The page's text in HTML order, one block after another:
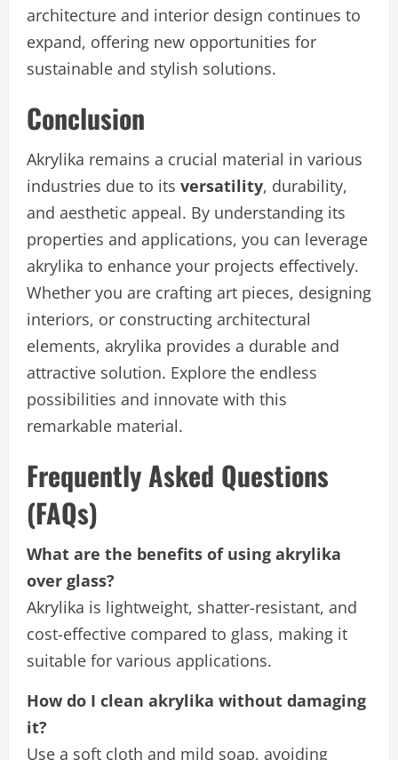
architecture and interior design continues to
expand, offering new opportunities for
sustainable and stylish solutions.
Conclusion
Akrylika remains a crucial material in various
industries due to its versatility, durability,
and aesthetic appeal. By understanding its
properties and applications, you can leverage
akrylika to enhance your projects effectively.
Whether you are crafting art pieces, designing
interiors, or constructing architectural
elements, akrylika provides a durable and
attractive solution. Explore the endless
possibilities and innovate with this
remarkable material.
Frequently Asked Questions
(FAQs)
What are the benefits of using akrylika
over glass?
Akrylika is lightweight, shatter-resistant, and
cost-effective compared to glass, making it
suitable for various applications.
How do I clean akrylika without damaging
it?
Use a soft cloth and mild soap, avoiding